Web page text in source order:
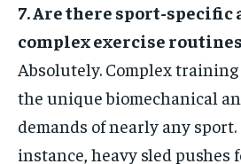
7. Are there sport-
complex exercise
Absolutely. Complex
the unique biomechanical
demands of nearly any
instance, heavy sled pushes